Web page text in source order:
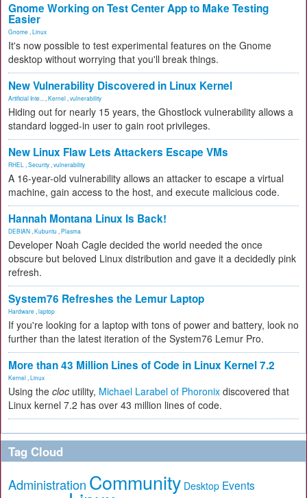
Gnome Working on Test Center App to Make Testing
Easier
Gnome Linux
It's now possible to test experimental features on the Gnome
desktop without worrying that you'll break things.
New Vulnerability Discovered in Linux Kernel
Artificial Inte... Kernel vulnerability
Hiding out for nearly 15 years, the Ghostlock vulnerability allows a
standard logged-in user to gain root privileges.
New Linux Flaw Lets Attackers Escape VMs
RHEL Security vulnerability
A 16-year-old vulnerability allows an attacker to escape a virtual
machine, gain access to the host, and execute malicious code.
Hannah Montana Linux Is Back!
DEBIAN Kubuntu Plasma
Developer Noah Cagle decided the world needed the once
obscure but beloved Linux distribution and gave it a decidedly pink
refresh.
System76 Refreshes the Lemur Laptop
Hardware laptop
If you're looking for a laptop with tons of power and battery, look no
further than the latest iteration of the System76 Lemur Pro.
More than 43 Million Lines of Code in Linux Kernel 7.2
Kernel Linux
Using the cloc utility, Michael Larabel of Phoronix discovered that
Linux kernel 7.2 has over 43 million lines of code.
Tag Cloud
Administration Community Desktop Events